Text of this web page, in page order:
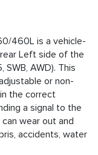
460L is a vehicle-
Left side of the
AWD). This
or non-
the correct
a signal to the
wear out and
accidents, water